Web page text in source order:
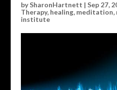
bySharonHartnett | Sep 27,
Therapy, healing, meditation,
institute